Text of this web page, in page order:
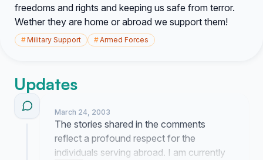
freedoms and rights and keeping us safe from terror.
Wether they are home or abroad we support them!
#Military Support #Armed Forces
Updates
March 24, 2003
The stories shared in the comments
reflect a profound respect for the
individuals serving abroad. I am currently